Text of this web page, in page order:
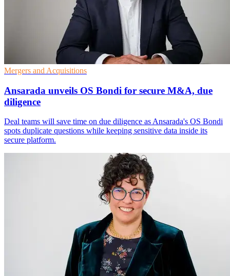
Mergers and Acquisitions
Ansarada unveils OS Bondi for secure M&A, due
diligence
Deal teams will save time on due diligence as Ansarada's OS Bondi
spots duplicate questions while keeping sensitive data inside its
secure platform.